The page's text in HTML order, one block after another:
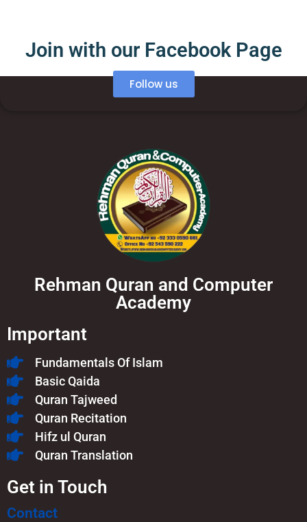
Join with our Facebook Page
Follow us
Rehman Quran and Computer
Academy
Important
Fundamentals Of Islam​
Basic Qaida
Quran Tajweed
Quran Recitation
Hifz ul Quran
Quran Translation
Get in Touch
Contact